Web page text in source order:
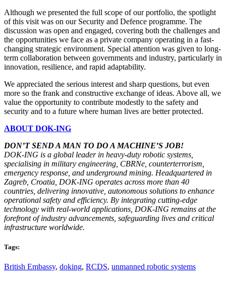
Although we presented the full scope of our portfolio, the spotlight
of this visit was on our Security and Defence programme. The
discussion was open and engaged, covering both the challenges and
the opportunities we face as a private company operating in a fast-
changing strategic environment. Special attention was given to long-
term collaboration between governments and industry, particularly in
innovation, resilience, and rapid adaptability.
We appreciated the serious interest and sharp questions, but even
more so the frank and constructive exchange of ideas. Above all, we
value the opportunity to contribute modestly to the safety and
security and to a future where human lives are better protected.
ABOUT DOK-ING
DON’T SEND A MAN TO DO A MACHINE’S JOB!
DOK-ING is a global leader in heavy-duty robotic systems,
specialising in military engineering, CBRNe, counterterrorism,
emergency response, and underground mining. Headquartered in
Zagreb, Croatia, DOK-ING operates across more than 40
countries, delivering innovative, autonomous solutions to enhance
operational safety and efficiency. By integrating cutting-edge
technology with real-world applications, DOK-ING remains at the
forefront of industry advancements, safeguarding lives and critical
infrastructure worldwide.
Tags:
British Embassy, doking, RCDS, unmanned robotic systems